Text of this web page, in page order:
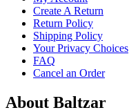
Create A Return
Return Policy
Shipping Policy
Your Privacy Choices
FAQ
Cancel an Order
About Baltzar